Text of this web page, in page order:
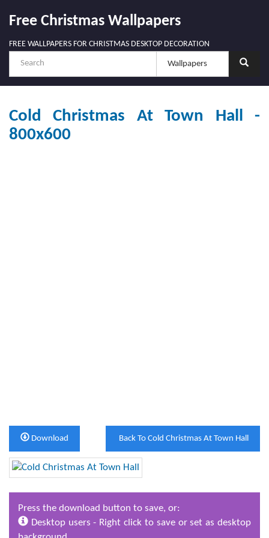
Free Christmas Wallpapers
FREE WALLPAPERS FOR CHRISTMAS DESKTOP DECORATION
Cold Christmas At Town Hall -
800x600
Back To Cold Christmas At Town Hall
Download
Press the download button to save, or:
Desktop users - Right click to save or set as desktop